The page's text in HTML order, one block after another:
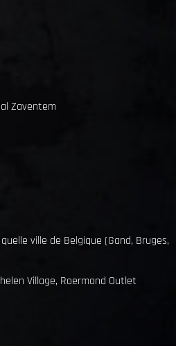
Zaventem
ville de Belgique (Gand, Bruges,
Village, Roermond Outlet